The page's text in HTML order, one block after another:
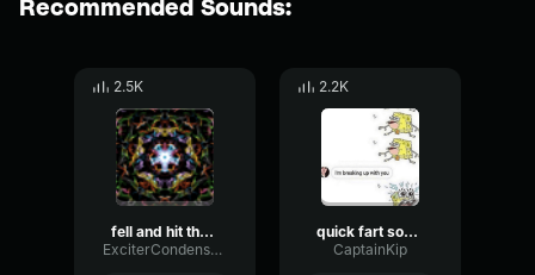
Recommended Sounds:
2.5K
fell and hit the ground sound effect 968120731
ExciterCondenserCondenser95871
2.2K
quick fart sound effect
CaptainKip